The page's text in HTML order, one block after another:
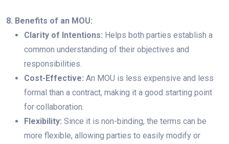
8. Benefits of an MOU:
Clarity of Intentions: Helps both parties establish a
common understanding of their objectives and
responsibilities.
Cost-Effective: An MOU is less expensive and less
formal than a contract, making it a good starting point
for collaboration.
Flexibility: Since it is non-binding, the terms can be
more flexible, allowing parties to easily modify or